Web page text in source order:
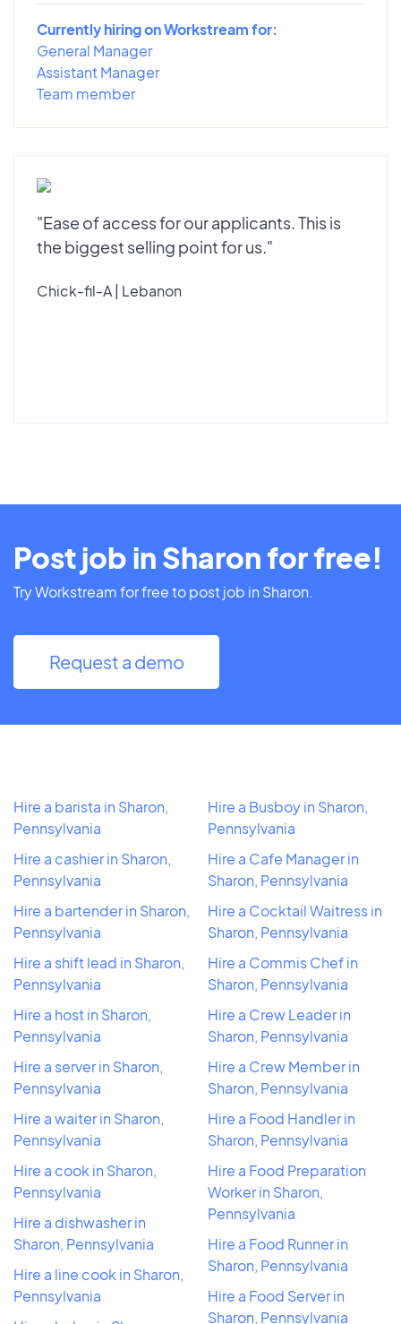
Currently hiring on Workstream for:
General Manager
Assistant Manager
Team member
"Ease of access for our applicants. This is
the biggest selling point for us."
Chick-fil-A | Lebanon
Post job in Sharon for free!
Try Workstream for free to post job in Sharon.
Request a demo
Hire a barista in Sharon,
Pennsylvania
Hire a cashier in Sharon,
Pennsylvania
Hire a bartender in Sharon,
Pennsylvania
Hire a shift lead in Sharon,
Pennsylvania
Hire a host in Sharon,
Pennsylvania
Hire a server in Sharon,
Pennsylvania
Hire a waiter in Sharon,
Pennsylvania
Hire a cook in Sharon,
Pennsylvania
Hire a dishwasher in
Sharon, Pennsylvania
Hire a line cook in Sharon,
Pennsylvania
Hire a Busboy in Sharon,
Pennsylvania
Hire a Cafe Manager in
Sharon, Pennsylvania
Hire a Cocktail Waitress in
Sharon, Pennsylvania
Hire a Commis Chef in
Sharon, Pennsylvania
Hire a Crew Leader in
Sharon, Pennsylvania
Hire a Crew Member in
Sharon, Pennsylvania
Hire a Food Handler in
Sharon, Pennsylvania
Hire a Food Preparation
Worker in Sharon,
Pennsylvania
Hire a Food Runner in
Sharon, Pennsylvania
Hire a Food Server in
Sharon, Pennsylvania